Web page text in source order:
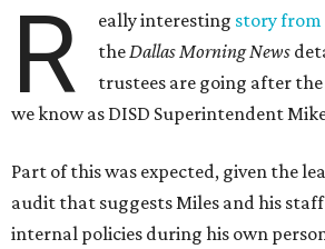
R eally interesting story
theDallas Morning News
trustees are going after
we know as DISD Superintendent
Part of this was expected, given the
audit that suggests Miles and his
internal policies during his own